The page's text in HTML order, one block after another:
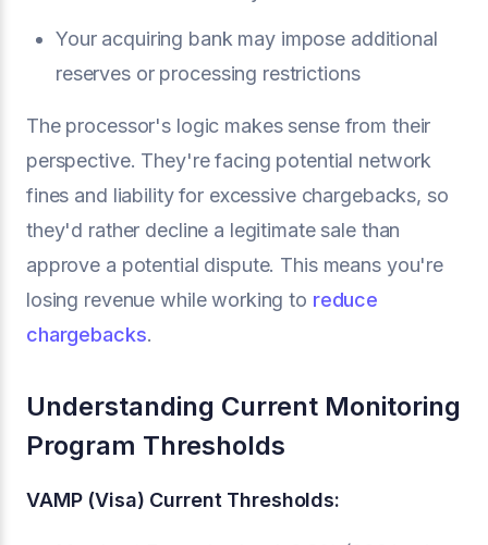
Your acquiring bank may impose additional
reserves or processing restrictions
The processor's logic makes sense from their
perspective. They're facing potential network
fines and liability for excessive chargebacks, so
they'd rather decline a legitimate sale than
approve a potential dispute. This means you're
losing revenue while working to reduce
chargebacks.
Understanding Current Monitoring
Program Thresholds
VAMP (Visa) Current Thresholds: